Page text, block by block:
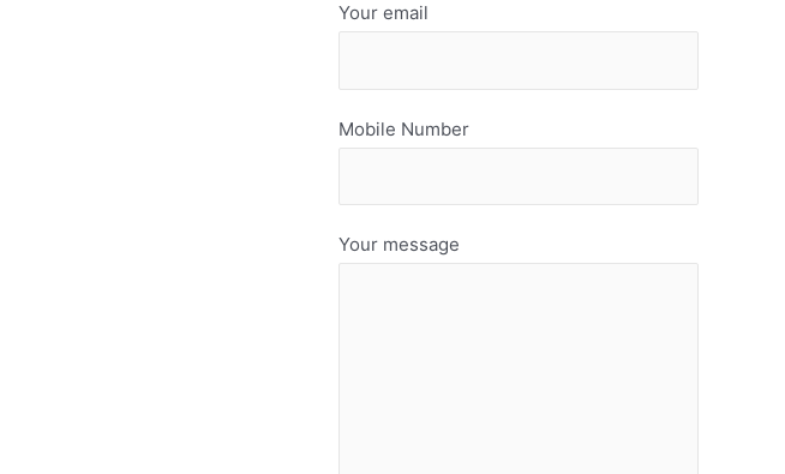
Your email
Mobile Number
Your message